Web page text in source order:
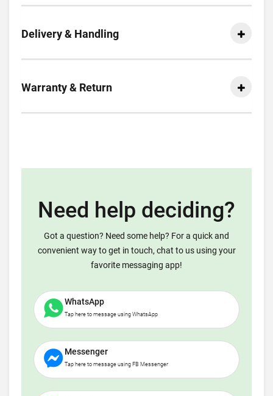
Delivery & Handling
Warranty & Return
Need help deciding?
Got a question? Need some help? For a quick and
convenient way to get in touch, chat to us using your
favorite messaging app!
WhatsApp
Tap here to message using WhatsApp
Messenger
Tap here to message using FB Messenger